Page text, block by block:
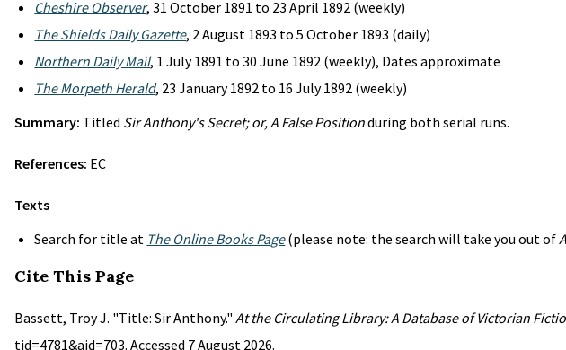
Cheshire Observer, 31 October 1891 to 23 April 1892 (weekly)
The Shields Daily Gazette, 2 August 1893 to 5 October 1893 (daily)
Northern Daily Mail, 1 July 1891 to 30 June 1892 (weekly), Dates approximate
The Morpeth Herald, 23 January 1892 to 16 July 1892 (weekly)
Summary: Titled Sir Anthony's Secret; or, A False Positionduring both serial runs.
References: EC
Texts
Search for title at The Online Books Page(please note: the search will take you out of
Cite This Page
Bassett, Troy J. "Title: Sir Anthony." At the Circulating Library: A Database of Victorian
tid=4781&aid=703. Accessed 7 August 2026.